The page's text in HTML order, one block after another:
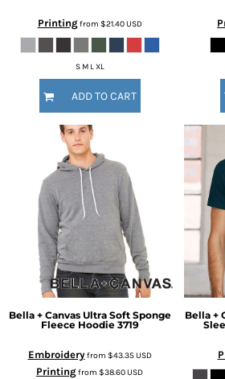
Printingfrom $21.40USD
S M L XL
ADD TO CART
Bella + Canvas Ultra Soft Sponge
Fleece Hoodie 3719
Embroideryfrom $43.35USD
Printingfrom $38.60USD
Bella +